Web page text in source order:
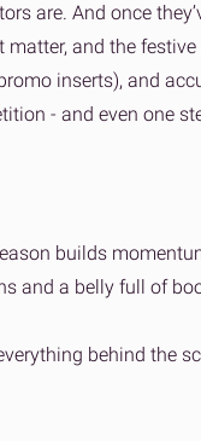
are. And once
and the
inserts), and
- and even one
builds
and a belly full of
behind the